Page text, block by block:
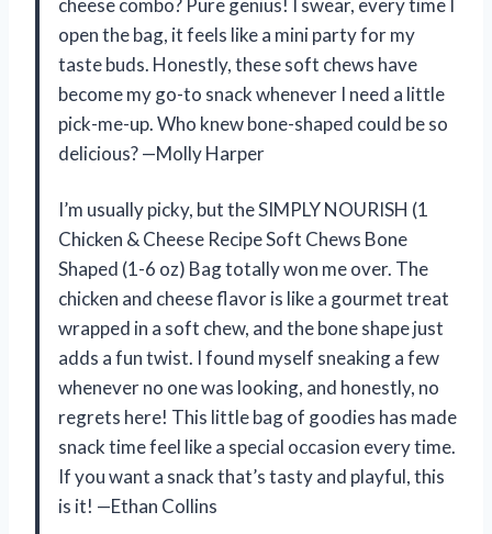
cheese combo? Pure genius! I swear, every time I
open the bag, it feels like a mini party for my
taste buds. Honestly, these soft chews have
become my go-to snack whenever I need a little
pick-me-up. Who knew bone-shaped could be so
delicious? —Molly Harper
I’m usually picky, but the SIMPLY NOURISH (1
Chicken & Cheese Recipe Soft Chews Bone
Shaped (1-6 oz) Bag totally won me over. The
chicken and cheese flavor is like a gourmet treat
wrapped in a soft chew, and the bone shape just
adds a fun twist. I found myself sneaking a few
whenever no one was looking, and honestly, no
regrets here! This little bag of goodies has made
snack time feel like a special occasion every time.
If you want a snack that’s tasty and playful, this
is it! —Ethan Collins